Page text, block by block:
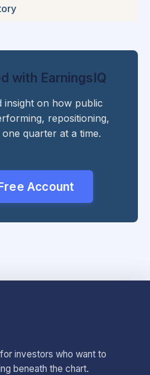
with EarningsIQ
insight on how public
repositioning,
quarter at a time.
Account
investors who want to
beneath the chart.